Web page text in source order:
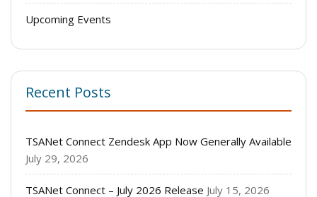
Upcoming Events
Recent Posts
TSANet Connect Zendesk App Now Generally Available
July 29, 2026
TSANet Connect – July 2026 Release July 15, 2026